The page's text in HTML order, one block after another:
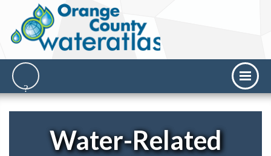
Water-Related